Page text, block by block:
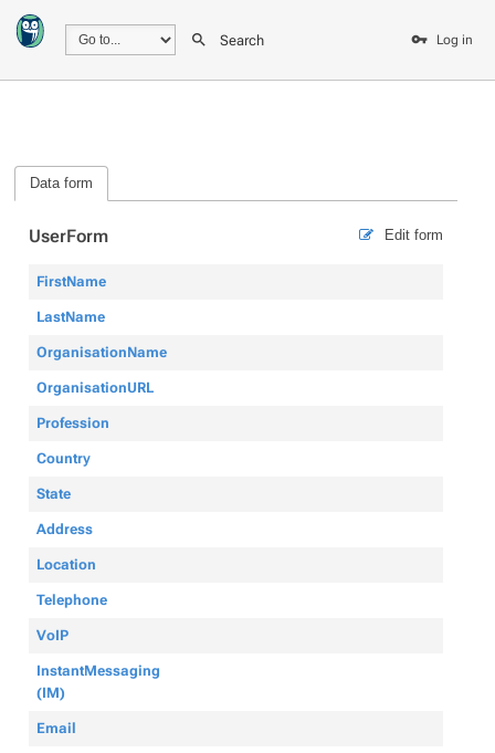
Search Log in
Data form
Edit form
UserForm
FirstName
LastName
OrganisationName
OrganisationURL
Profession
Country
State
Address
Location
Telephone
VoIP
InstantMessaging
(IM)
Email